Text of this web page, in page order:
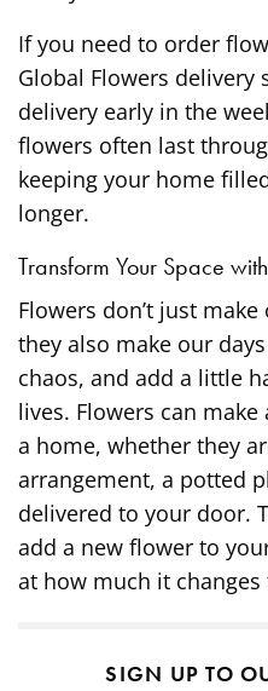
If you need to order
Global Flowers delivery
delivery early in the
flowers often last
keeping your home
longer.
Transform Your Space
Flowers don’t just
they also make our
chaos, and add a little
lives. Flowers can
a home, whether they
arrangement, a potted
delivered to your door.
add a new flower to
at how much it
SIGN UP TO